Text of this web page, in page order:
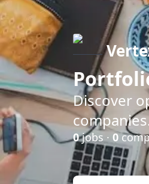
Discover
0jobs · 0